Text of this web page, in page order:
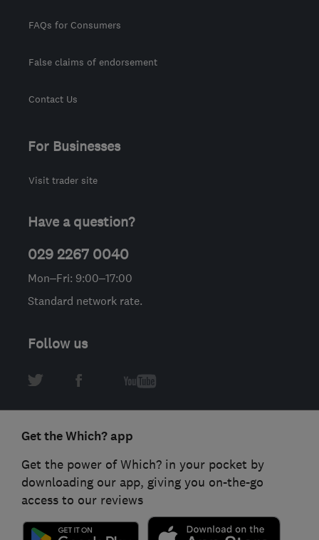
FAQs for Consumers
False claims of endorsement
Contact Us
For Businesses
Visit trader site
Have a question?
029 2267 0040
Mon–Fri: 9:00–17:00
Standard network rate.
Follow us
Get the Which? app
Get the power of Which? in your pocket by
downloading our app, giving you on-the-go
access to our reviews